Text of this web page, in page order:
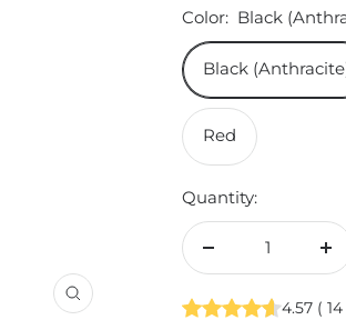
Zoom
Color: Black
Black
Red
Quantity:
Decrease
4.57 ( 14